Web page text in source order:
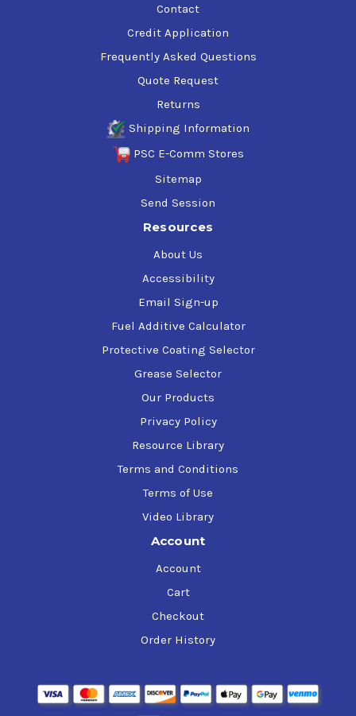
Contact
Credit Application
Frequently Asked Questions
Quote Request
Returns
Shipping Information
PSC E-Comm Stores
Sitemap
Send Session
Resources
About Us
Accessibility
Email Sign-up
Fuel Additive Calculator
Protective Coating Selector
Grease Selector
Our Products
Privacy Policy
Resource Library
Terms and Conditions
Terms of Use
Video Library
Account
Account
Cart
Checkout
Order History